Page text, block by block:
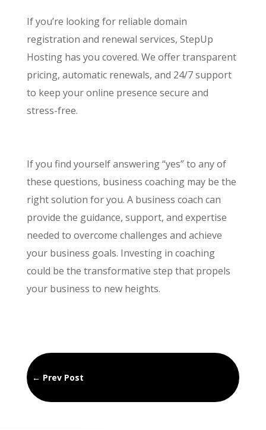
If you’re looking for reliable domain
registration and renewal services, StepUp
Hosting has you covered. We offer transparent
pricing, automatic renewals, and 24/7 support
to keep your online presence secure and
stress-free.
If you find yourself answering “yes” to any of
these questions, business coaching may be the
right solution for you. A business coach can
provide the guidance, support, and expertise
needed to overcome challenges and achieve
your business goals. Investing in coaching
could be the transformative step that propels
your business to new heights.
← Prev Post